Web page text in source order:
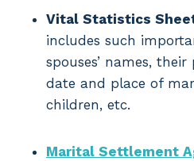
Vital Statistics
includes such
spouses’ names,
date and place of
children, etc.
Marital Settlement